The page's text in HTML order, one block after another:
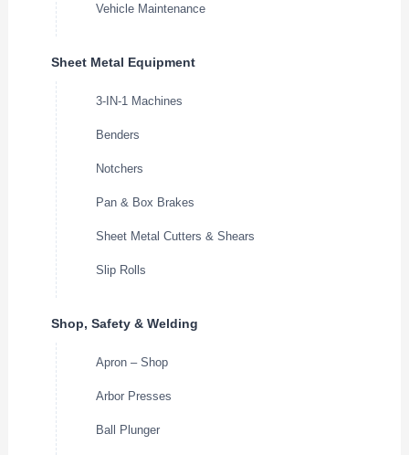
Vehicle Maintenance
Sheet Metal Equipment
3-IN-1 Machines
Benders
Notchers
Pan & Box Brakes
Sheet Metal Cutters & Shears
Slip Rolls
Shop, Safety & Welding
Apron – Shop
Arbor Presses
Ball Plunger